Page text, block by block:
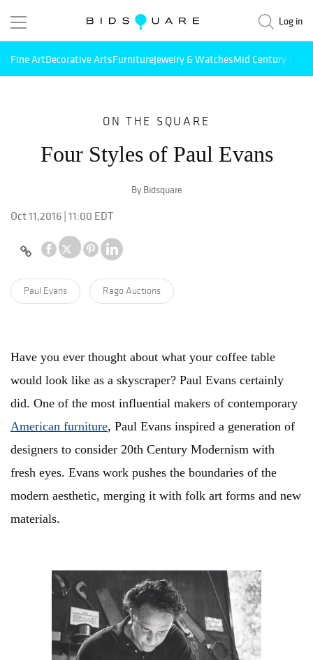
Log in
Fine ArtDecorative ArtsFurnitureJewelry & WatchesMid Century
ON THE SQUARE
Four Styles of Paul Evans
By Bidsquare
Oct 11,2016 | 11:00 EDT
Paul Evans Rago Auctions
Have you ever thought about what your coffee table
would look like as a skyscraper? Paul Evans certainly
did. One of the most influential makers of contemporary
American furniture, Paul Evans inspired a generation of
designers to consider 20th Century Modernism with
fresh eyes. Evans work pushes the boundaries of the
modern aesthetic, merging it with folk art forms and new
materials.